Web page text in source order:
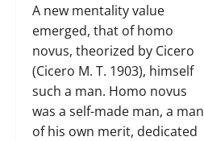
A new mentality value
emerged, that of homo
novus, theorized by Cicero
(Cicero M. T. 1903), himself
such a man. Homo novus
was a self-made man, a man
of his own merit, dedicated